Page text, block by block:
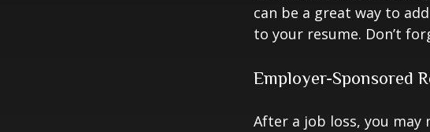
can be a great way to
to your resume. Don’t
Employer-Sponsored
After a job loss, you